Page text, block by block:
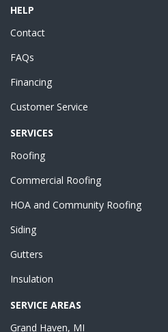
HELP
Contact
FAQs
Financing
Customer Service
SERVICES
Roofing
Commercial Roofing
HOA and Community Roofing
Siding
Gutters
Insulation
SERVICE AREAS
Grand Haven, MI